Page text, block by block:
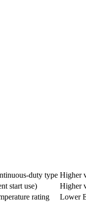
duty type Higher
start use)
Higher
rating
Lower